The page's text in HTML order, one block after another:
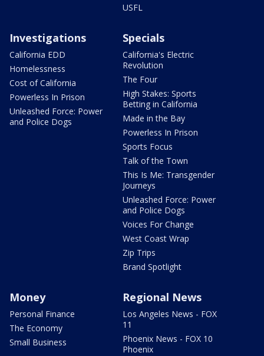
USFL
Investigations
California EDD
Homelessness
Cost of California
Powerless In Prison
Unleashed Force: Power
and Police Dogs
Specials
California's Electric
Revolution
The Four
High Stakes: Sports
Betting in California
Made in the Bay
Powerless In Prison
Sports Focus
Talk of the Town
This Is Me: Transgender
Journeys
Unleashed Force: Power
and Police Dogs
Voices For Change
West Coast Wrap
Zip Trips
Brand Spotlight
Money
Personal Finance
The Economy
Small Business
Regional News
Los Angeles News - FOX
11
Phoenix News - FOX 10
Phoenix